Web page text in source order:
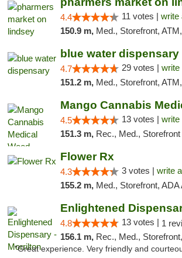
4.4 11 votes | write
150.9 m, Med., Storefront, ATM,
blue water dispensary
4.7 29 votes | write
151.2 m, Med., Storefront,
4.5 13 votes | write
151.3 m, Rec., Med., Storefront
Flower Rx
4.3 3 votes | write
155.2 m, Med., Storefront,
4.8 13 votes | 1
156.1 m, Rec., Med., Storefront,
"Great experience. Very friendly and